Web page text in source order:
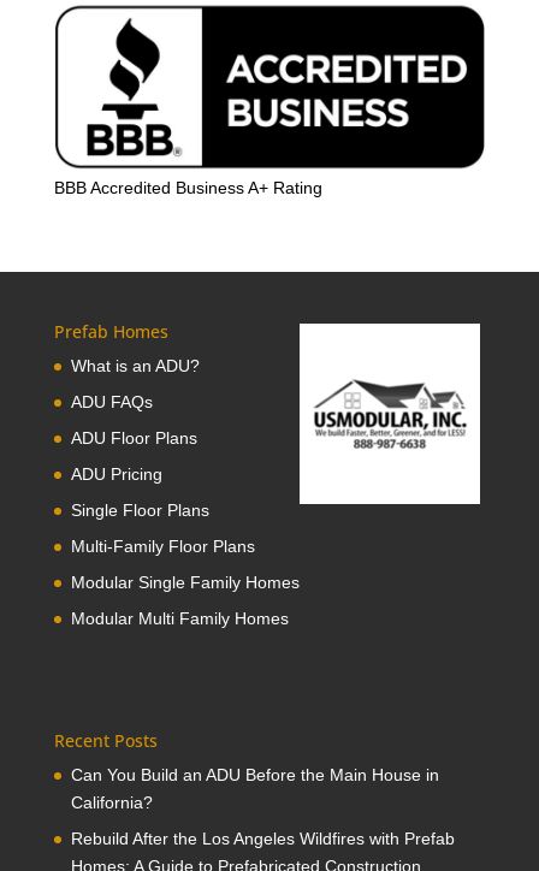
BBB Accredited Business A+ Rating
Prefab Homes
What is an ADU?
ADU FAQs
ADU Floor Plans
ADU Pricing
Single Floor Plans
Multi-Family Floor Plans
Modular Single Family Homes
Modular Multi Family Homes
Recent Posts
Can You Build an ADU Before the Main House in
California?
Rebuild After the Los Angeles Wildfires with Prefab
Homes: A Guide to Prefabricated Construction